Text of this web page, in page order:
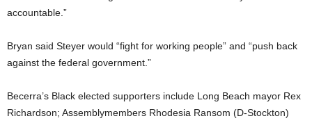
accountable.”
Bryan said Steyer would “fight for working people” and “push back
against the federal government.”
Becerra’s Black elected supporters include Long Beach mayor Rex
Richardson; Assemblymembers Rhodesia Ransom (D-Stockton)